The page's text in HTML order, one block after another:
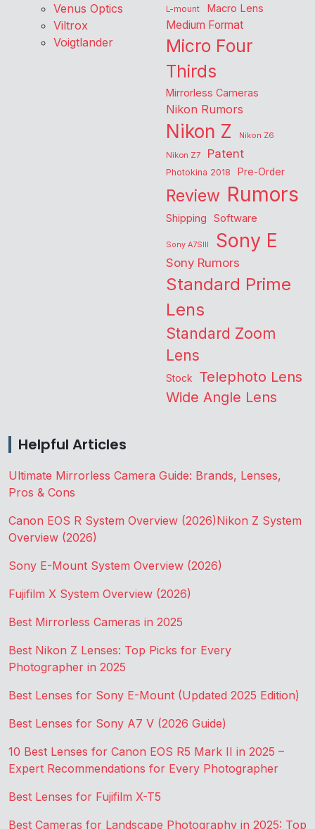
Venus Optics
Viltrox
Voigtlander
L-mount Macro Lens
Medium Format
Micro Four
Thirds
Mirrorless Cameras
Nikon Rumors
Nikon Z
Nikon Z6
Nikon Z7
Patent
Photokina 2018 Pre-Order
Review Rumors
Shipping Software
Sony A7SIII Sony E
Sony Rumors
Standard Prime
Lens
Standard Zoom
Lens
Stock Telephoto Lens
Wide Angle Lens
Helpful Articles
Ultimate Mirrorless Camera Guide: Brands, Lenses,
Pros & Cons
Canon EOS R System Overview (2026)Nikon Z System
Overview (2026)
Sony E-Mount System Overview (2026)
Fujifilm X System Overview (2026)
Best Mirrorless Cameras in 2025
Best Nikon Z Lenses: Top Picks for Every
Photographer in 2025
Best Lenses for Sony E-Mount (Updated 2025 Edition)
Best Lenses for Sony A7 V (2026 Guide)
10 Best Lenses for Canon EOS R5 Mark II in 2025 –
Expert Recommendations for Every Photographer
Best Lenses for Fujifilm X-T5
Best Cameras for Landscape Photography in 2025: Top